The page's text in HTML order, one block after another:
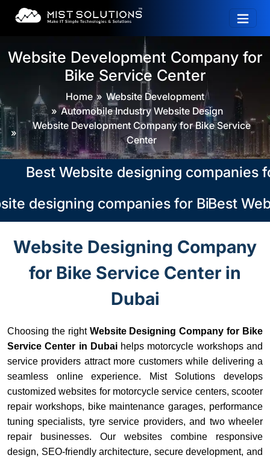
Website Development Company for
Bike Service Center
Home
Website Development
Automobile Industry Website Design
Website Development Company for Bike Service
Center
Best Website designing companies for
designing companies for BikeBest
Website Designing Company
for Bike Service Center in
Dubai
Choosing the right Website Designing Company for Bike
Service Center in Dubaihelps motorcycle workshops and
service providers attract more customers while delivering a
seamless online experience. Mist Solutions develops
customized websites for motorcycle service centers, scooter
repair workshops, bike maintenance garages, performance
tuning specialists, tyre service providers, and two wheeler
repair businesses. Our websites combine responsive
design, SEO-friendly architecture, secure development, and